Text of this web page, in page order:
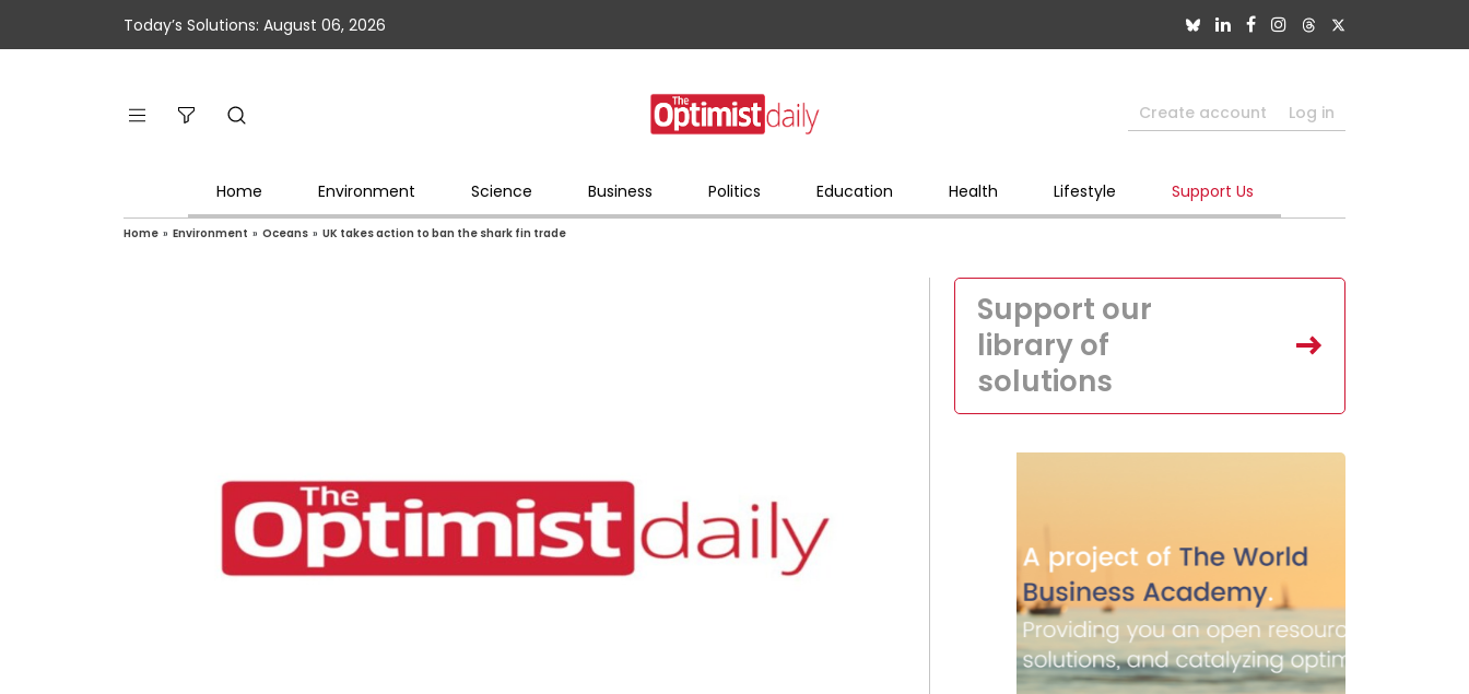
Today’s Solutions: August 06, 2026
Create account Log in
Home Environment Science Business Politics Education Health Lifestyle Support Us
Home » Environment » Oceans » UK takes action to ban the shark fin trade
Support our
library of
solutions